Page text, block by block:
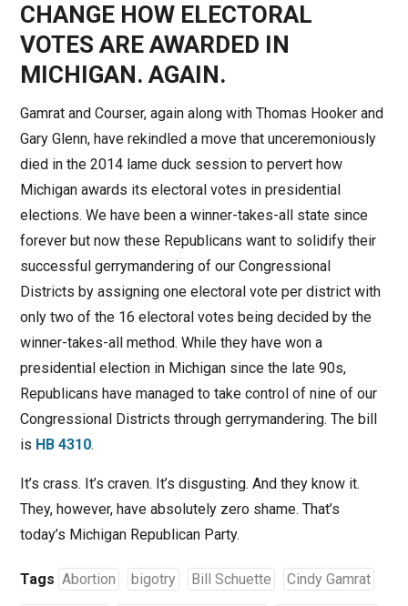
CHANGE HOW ELECTORAL
VOTES ARE AWARDED IN
MICHIGAN. AGAIN.
Gamrat and Courser, again along with Thomas Hooker and
Gary Glenn, have rekindled a move that unceremoniously
died in the 2014 lame duck session to pervert how
Michigan awards its electoral votes in presidential
elections. We have been a winner-takes-all state since
forever but now these Republicans want to solidify their
successful gerrymandering of our Congressional
Districts by assigning one electoral vote per district with
only two of the 16 electoral votes being decided by the
winner-takes-all method. While they have won a
presidential election in Michigan since the late 90s,
Republicans have managed to take control of nine of our
Congressional Districts through gerrymandering. The bill
is HB 4310.
It’s crass. It’s craven. It’s disgusting. And they know it.
They, however, have absolutely zero shame. That’s
today’s Michigan Republican Party.
Tags Abortion bigotry Bill Schuette Cindy Gamrat